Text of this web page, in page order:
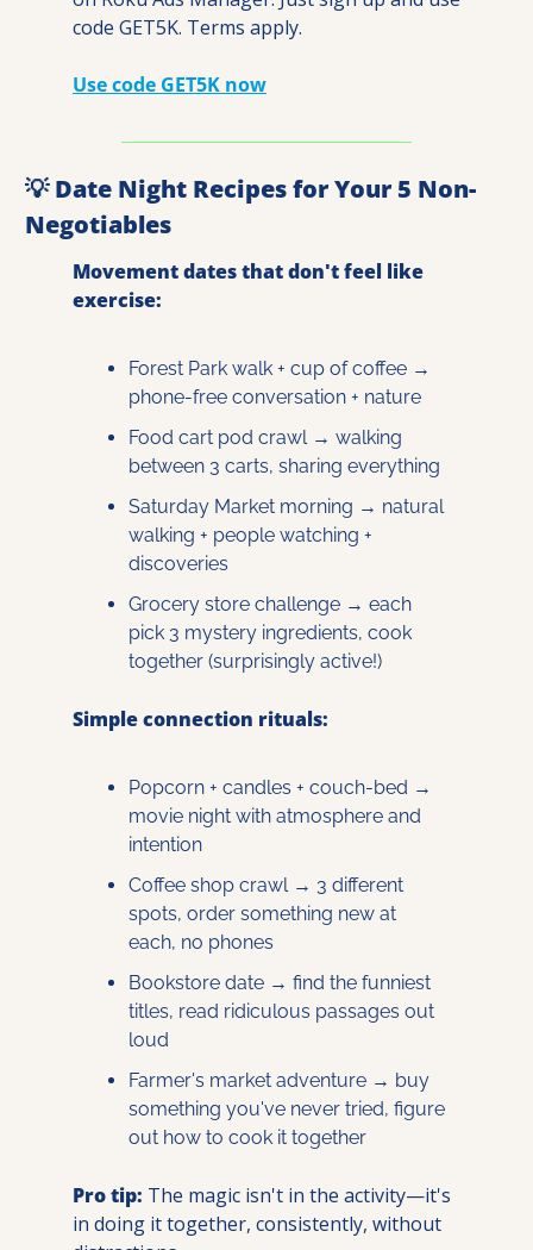
code GET5K. Terms apply.
Use code GET5K now
💡 Date Night Recipes for Your 5 Non-
Negotiables
Movement dates that don't feel like
exercise:
Forest Park walk + cup of coffee →
phone-free conversation + nature
Food cart pod crawl → walking
between 3 carts, sharing everything
Saturday Market morning → natural
walking + people watching +
discoveries
Grocery store challenge → each
pick 3 mystery ingredients, cook
together (surprisingly active!)
Simple connection rituals:
Popcorn + candles + couch-bed →
movie night with atmosphere and
intention
Coffee shop crawl → 3 different
spots, order something new at
each, no phones
Bookstore date → find the funniest
titles, read ridiculous passages out
loud
Farmer's market adventure → buy
something you've never tried, figure
out how to cook it together
Pro tip: The magic isn't in the activity—it's
in doing it together, consistently, without